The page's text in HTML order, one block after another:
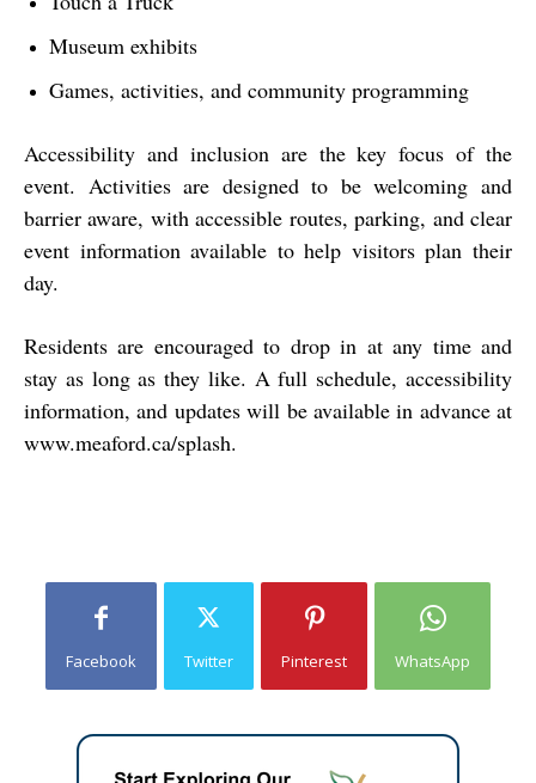
Museum exhibits
Games, activities, and community programming
Accessibility and inclusion are the key focus of the
event. Activities are designed to be welcoming and
barrier aware, with accessible routes, parking, and clear
event information available to help visitors plan their
day.
Residents are encouraged to drop in at any time and
stay as long as they like. A full schedule, accessibility
information, and updates will be available in advance at
www.meaford.ca/splash.
Facebook Twitter Pinterest WhatsApp